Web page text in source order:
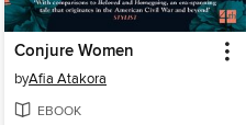
Conjure Women
byAfia Atakora
EBOOK